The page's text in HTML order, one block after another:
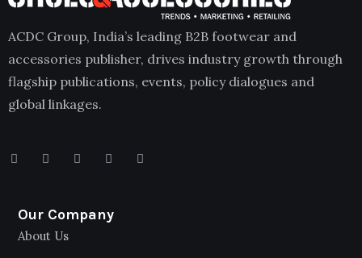
ACDC Group, India’s leading B2B footwear and
accessories publisher, drives industry growth through
flagship publications, events, policy dialogues and
global linkages.
Our Company
About Us